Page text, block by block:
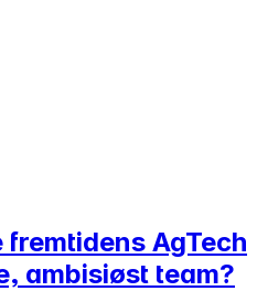
AgTech
ambisiøst team?